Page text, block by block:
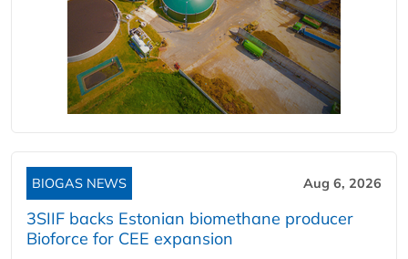
BIOGAS NEWS Aug 6, 2026
3SIIF backs Estonian biomethane producer
Bioforce for CEE expansion